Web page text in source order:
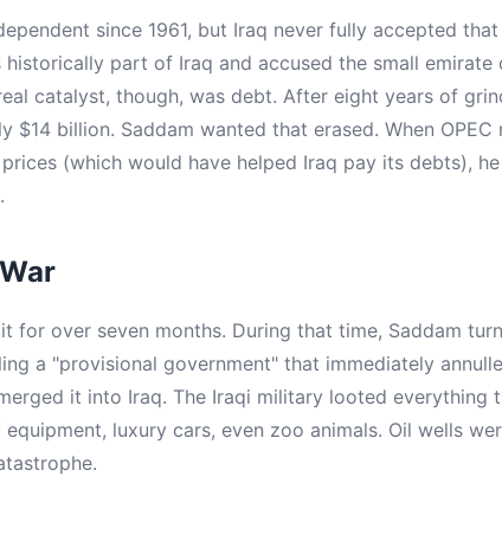
since 1961, but Iraq never fully accepted
historically part of Iraq and accused the small
catalyst, though, was debt. After eight years of
$14 billion. Saddam wanted that erased. When
(which would have helped Iraq pay its debts),
for over seven months. During that time, Saddam
a "provisional government" that immediately
it into Iraq. The Iraqi military looted
luxury cars, even zoo animals. Oil wells